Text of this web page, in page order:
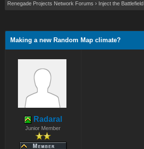
Renegade Projects Network Forums › Inject the Battlefield
Making a new Random Map climate?
Radaral
Junior Member